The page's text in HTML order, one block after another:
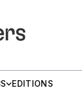
EDITIONS